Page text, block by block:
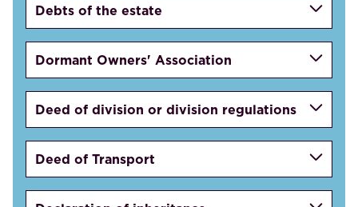
Debts of the estate
Dormant Owners' Association
Deed of division or division regulations
Deed of Transport